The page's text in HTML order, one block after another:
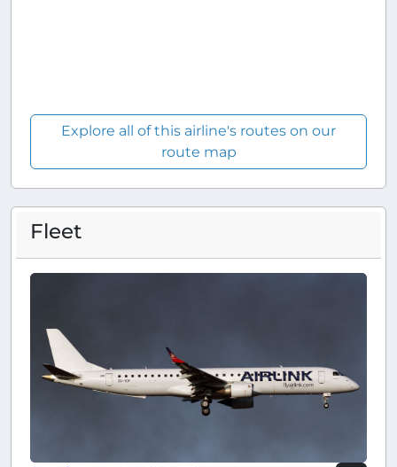
Explore all of this airline's routes on our
route map
Fleet